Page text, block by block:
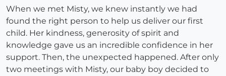
When we met Misty, we knew instantly we had
found the right person to help us deliver our first
child. Her kindness, generosity of spirit and
knowledge gave us an incredible confidence in her
support. Then, the unexpected happened. After only
two meetings with Misty, our baby boy decided to